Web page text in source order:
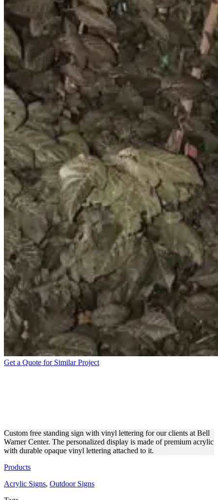
Get a Quote for Similar Project
Custom free standing sign with vinyl lettering for our clients at Bell
Warner Center. The personalized display is made of premium acrylic
with durable opaque vinyl lettering attached to it.
Products
Acrylic Signs, Outdoor Signs